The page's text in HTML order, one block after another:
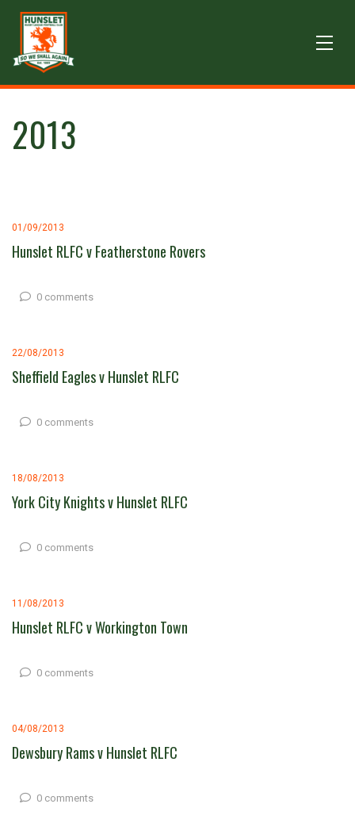
2013
01/09/2013
Hunslet RLFC v Featherstone Rovers
0 comments
22/08/2013
Sheffield Eagles v Hunslet RLFC
0 comments
18/08/2013
York City Knights v Hunslet RLFC
0 comments
11/08/2013
Hunslet RLFC v Workington Town
0 comments
04/08/2013
Dewsbury Rams v Hunslet RLFC
0 comments